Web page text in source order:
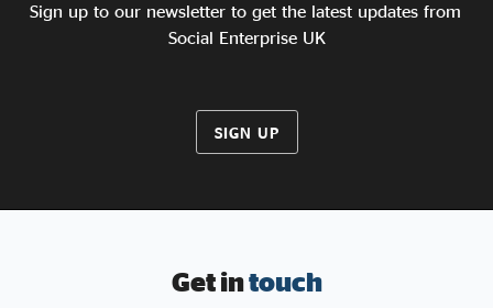
Sign up to our newsletter to get the latest updates from
Social Enterprise UK
SIGN UP
Get intouch